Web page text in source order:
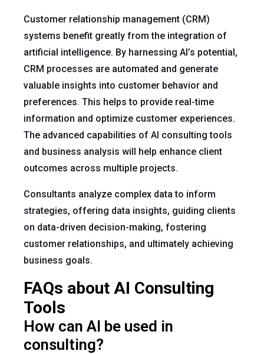
Customer relationship management (CRM)
systems benefit greatly from the integration of
artificial intelligence. By harnessing AI’s potential,
CRM processes are automated and generate
valuable insights into customer behavior and
preferences. This helps to provide real-time
information and optimize customer experiences.
The advanced capabilities of AI consulting tools
and business analysis will help enhance client
outcomes across multiple projects.
Consultants analyze complex data to inform
strategies, offering data insights, guiding clients
on data-driven decision-making, fostering
customer relationships, and ultimately achieving
business goals.
FAQs about AI Consulting
Tools
How can AI be used in
consulting?